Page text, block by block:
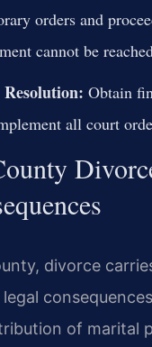
orders and
cannot be
Obtain
all court
divorce
of marital